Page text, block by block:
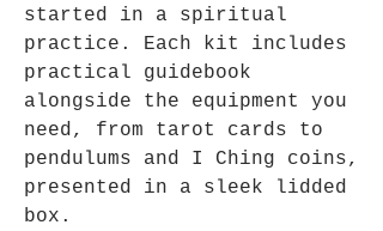
started in a spiritual
practice. Each kit includes
practical guidebook
alongside the equipment you
need, from tarot cards to
pendulums and I Ching coins,
presented in a sleek lidded
box.